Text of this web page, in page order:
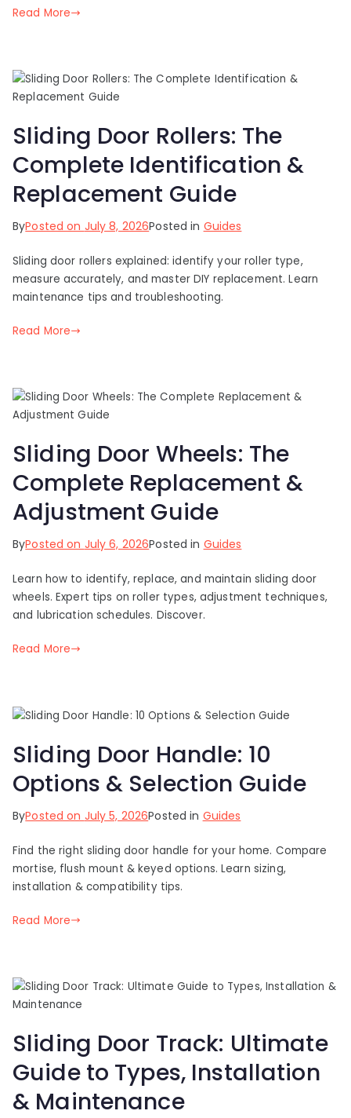
Read More
Sliding Door Rollers: The
Complete Identification &
Replacement Guide
ByPosted on July 8, 2026Posted in Guides
Sliding door rollers explained: identify your roller type,
measure accurately, and master DIY replacement. Learn
maintenance tips and troubleshooting.
Read More
Sliding Door Wheels: The
Complete Replacement &
Adjustment Guide
ByPosted on July 6, 2026Posted in Guides
Learn how to identify, replace, and maintain sliding door
wheels. Expert tips on roller types, adjustment techniques,
and lubrication schedules. Discover.
Read More
Sliding Door Handle: 10
Options & Selection Guide
ByPosted on July 5, 2026Posted in Guides
Find the right sliding door handle for your home. Compare
mortise, flush mount & keyed options. Learn sizing,
installation & compatibility tips.
Read More
Sliding Door Track: Ultimate
Guide to Types, Installation
& Maintenance